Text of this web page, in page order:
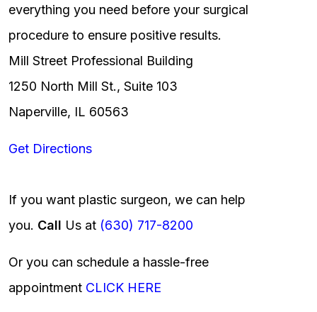
everything you need before your surgical
procedure to ensure positive results.
Mill Street Professional Building
1250 North Mill St., Suite 103
Naperville, IL 60563
Get Directions
If you want plastic surgeon, we can help
you. Call Us at (630) 717-8200
Or you can schedule a hassle-free
appointment CLICK HERE